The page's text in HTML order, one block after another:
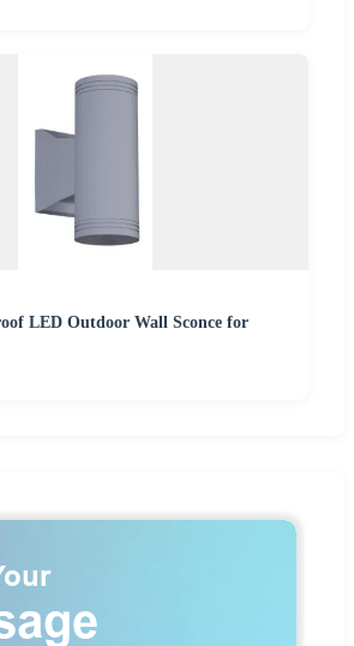
LED Outdoor Wall Sconce for